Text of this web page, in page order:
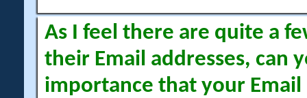
As I feel there are quite a
their Email addresses, can
importance that your Email